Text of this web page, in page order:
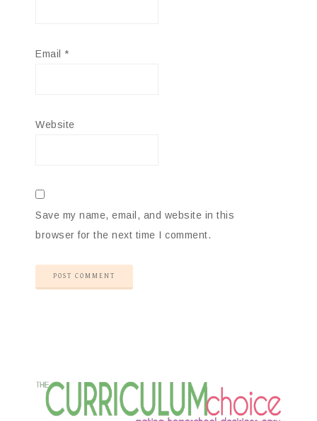
Email *
Website
Save my name, email, and website in this
browser for the next time I comment.